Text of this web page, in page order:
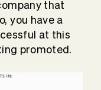
that
you have a
at this
promoted.